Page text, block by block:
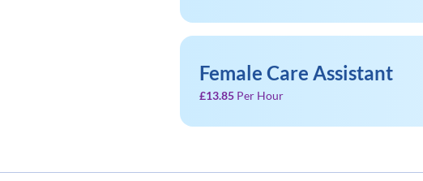
Female Care Assistant
£13.85 Per Hour